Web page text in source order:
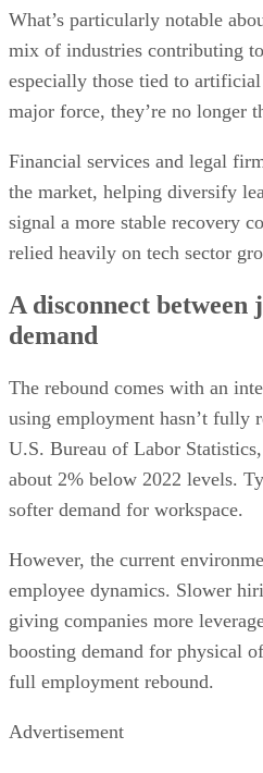
Other markets continue to lag
What’s particularly notable
mix of industries contributing
especially those tied to
major force, they’re no longer
Financial services and legal
the market, helping diversify
signal a more stable recovery
relied heavily on tech sector
A disconnect between
demand
The rebound comes with an
using employment hasn’t fully
U.S. Bureau of Labor
about 2% below 2022 levels.
softer demand for workspace.
However, the current
employee dynamics. Slower
giving companies more
boosting demand for physical
full employment rebound.
Advertisement